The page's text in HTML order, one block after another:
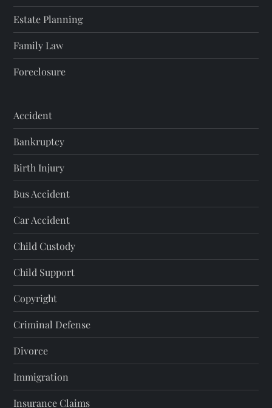
Estate Planning
Family Law
Foreclosure
Accident
Bankruptcy
Birth Injury
Bus Accident
Car Accident
Child Custody
Child Support
Copyright
Criminal Defense
Divorce
Immigration
Insurance Claims